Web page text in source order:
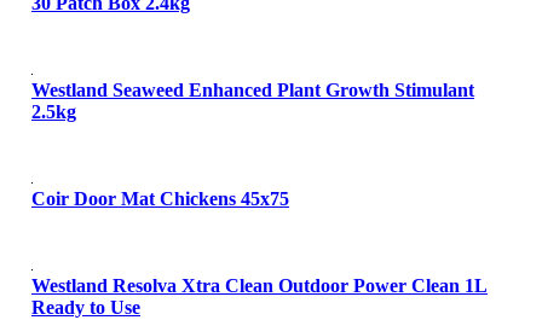
Westland Seaweed Enhanced Plant Growth Stimulant
2.5kg
Coir Door Mat Chickens 45x75
Westland Resolva Xtra Clean Outdoor Power Clean 1L
Ready to Use